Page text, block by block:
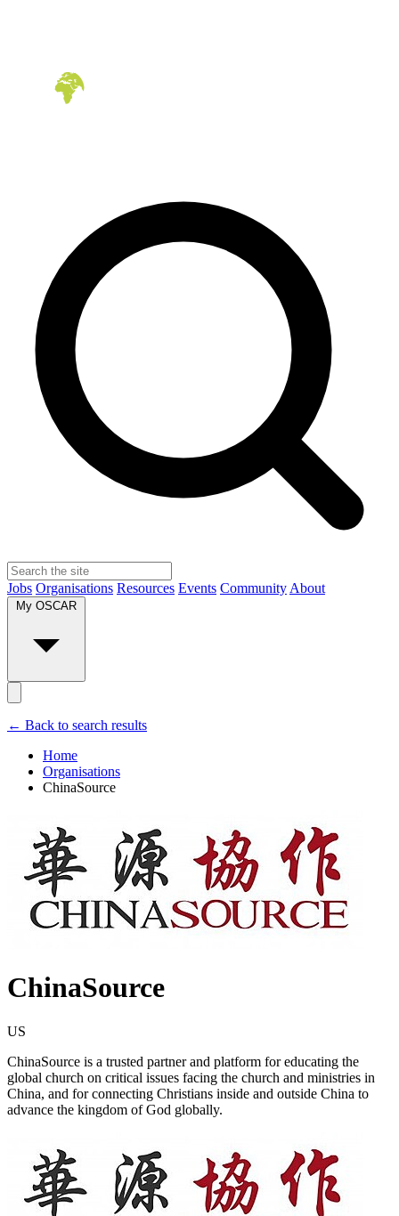
Jobs Organisations Resources Events Community About
My OSCAR
← Back to search results
Home
Organisations
ChinaSource
ChinaSource
US
ChinaSource is a trusted partner and platform for educating the
global church on critical issues facing the church and ministries in
China, and for connecting Christians inside and outside China to
advance the kingdom of God globally.